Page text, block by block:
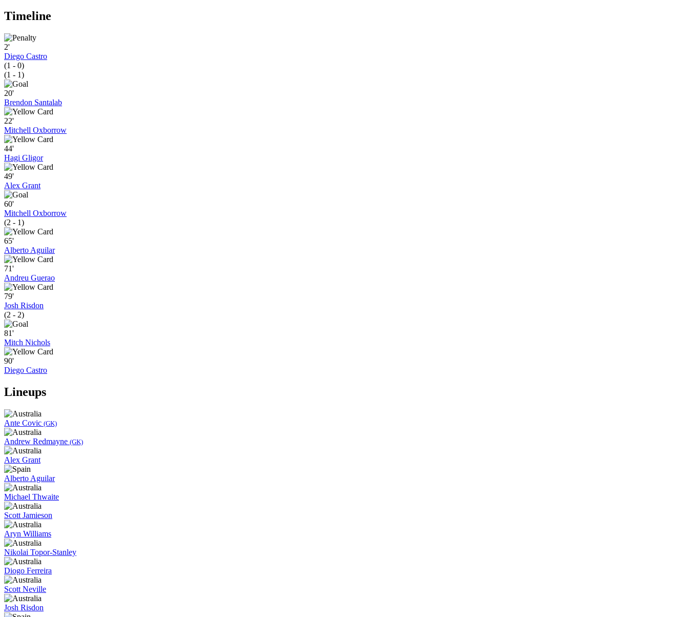
Timeline
2'
Diego Castro
(1 - 0)
(1 - 1)
20'
Brendon Santalab
22'
Mitchell Oxborrow
44'
Hagi Gligor
49'
Alex Grant
60'
Mitchell Oxborrow
(2 - 1)
65'
Alberto Aguilar
71'
Andreu Guerao
79'
Josh Risdon
(2 - 2)
81'
Mitch Nichols
90'
Diego Castro
Lineups
Ante Covic (GK)
Andrew Redmayne (GK)
Alex Grant
Alberto Aguilar
Michael Thwaite
Scott Jamieson
Aryn Williams
Nikolai Topor-Stanley
Diogo Ferreira
Scott Neville
Josh Risdon